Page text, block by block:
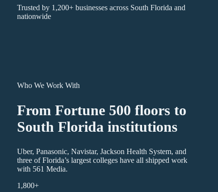
Trusted by 1,200+ businesses across South Florida and
nationwide
Who We Work With
From Fortune 500 floors to
South Florida institutions
Uber, Panasonic, Navistar, Jackson Health System, and
three of Florida’s largest colleges have all shipped work
with 561 Media.
1,800+